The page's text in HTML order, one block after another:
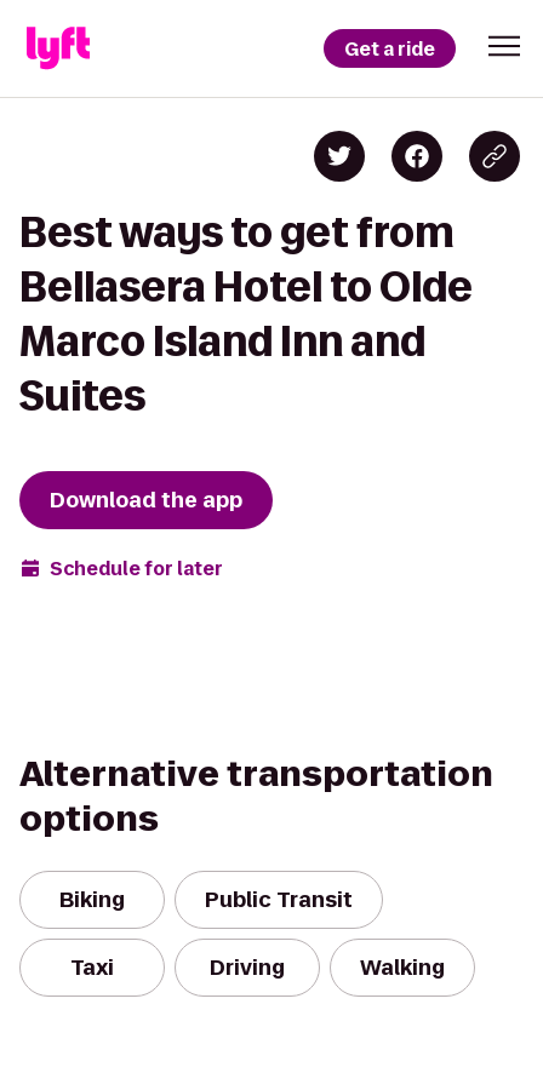
Get a ride
Best ways to get from
Bellasera Hotel to Olde
Marco Island Inn and
Suites
Download the app
Schedule for later
Alternative transportation
options
Biking Public Transit
Taxi Driving Walking